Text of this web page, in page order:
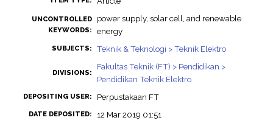
UNCONTROLLED
KEYWORDS:
power supply, solar cell, and renewable
energy
SUBJECTS: Teknik & Teknologi > Teknik Elektro
DIVISIONS:
Fakultas Teknik (FT) > Pendidikan >
Pendidikan Teknik Elektro
DEPOSITING USER: Perpustakaan FT
DATE DEPOSITED: 12 Mar 2019 01:51